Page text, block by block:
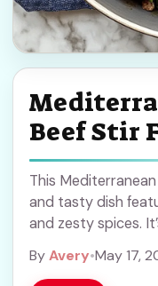
Beef Stir
This
and tasty dish
and zesty spices.
ByAvery•May 17,